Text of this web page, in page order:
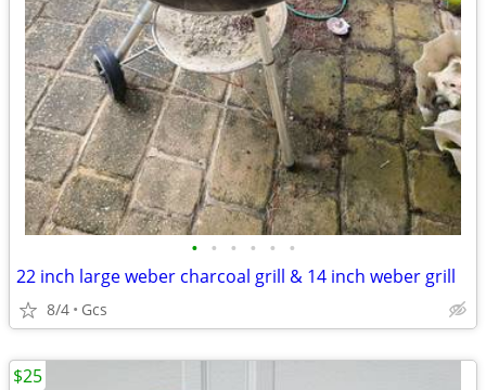
• • • • • •
22 inch large weber charcoal grill & 14 inch weber grill
8/4 Gcs
$25